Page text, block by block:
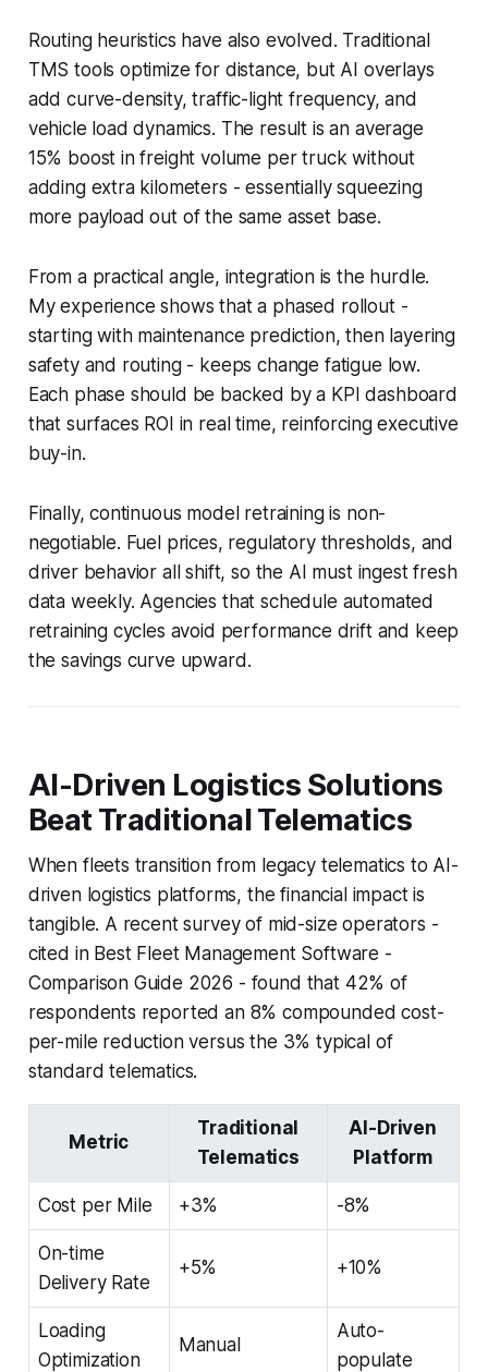
Routing heuristics have also evolved. Traditional
TMS tools optimize for distance, but AI overlays
add curve-density, traffic-light frequency, and
vehicle load dynamics. The result is an average
15% boost in freight volume per truck without
adding extra kilometers - essentially squeezing
more payload out of the same asset base.
From a practical angle, integration is the hurdle.
My experience shows that a phased rollout -
starting with maintenance prediction, then layering
safety and routing - keeps change fatigue low.
Each phase should be backed by a KPI dashboard
that surfaces ROI in real time, reinforcing executive
buy-in.
Finally, continuous model retraining is non-
negotiable. Fuel prices, regulatory thresholds, and
driver behavior all shift, so the AI must ingest fresh
data weekly. Agencies that schedule automated
retraining cycles avoid performance drift and keep
the savings curve upward.
AI-Driven Logistics Solutions
Beat Traditional Telematics
When fleets transition from legacy telematics to AI-
driven logistics platforms, the financial impact is
tangible. A recent survey of mid-size operators -
cited in Best Fleet Management Software -
Comparison Guide 2026 - found that 42% of
respondents reported an 8% compounded cost-
per-mile reduction versus the 3% typical of
standard telematics.
Metric
Traditional
Telematics
AI-Driven
Platform
Cost per Mile +3% -8%
On-time
Delivery Rate
+5% +10%
Loading
Optimization
Manual
Auto-
populate